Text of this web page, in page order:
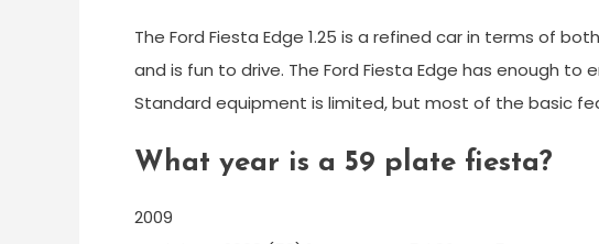
The Ford Fiesta Edge 1.25 is a refined car in terms of
and is fun to drive. The Ford Fiesta Edge has enough
Standard equipment is limited, but most of the basic
What year is a 59 plate fiesta?
2009